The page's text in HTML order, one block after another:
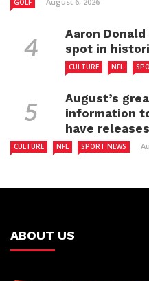
GOLF
Aaron
spot in
CULTURE NFL
August’s
information
have releases
CULTURE NFL SPORT NEWS
ABOUT US